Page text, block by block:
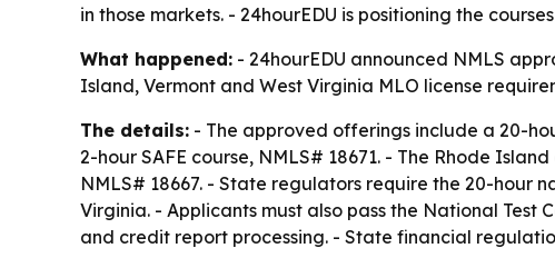
in those markets. - 24hourEDU is positioning the
What happened: - 24hourEDU announced NMLS
Island, Vermont and West Virginia MLO license
The details: - The approved offerings include a 20-
2-hour SAFE course, NMLS# 18671. - The Rhode
NMLS# 18667. - State regulators require the 20-hour
Virginia. - Applicants must also pass the National
and credit report processing. - State financial